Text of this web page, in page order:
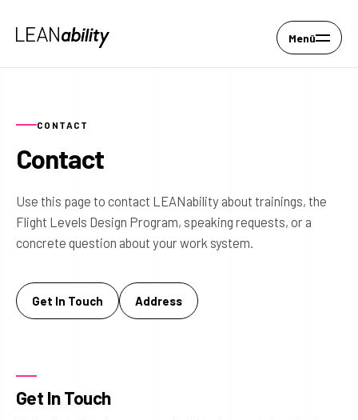
Menü
CONTACT
Contact
Use this page to contact LEANability about trainings, the
Flight Levels Design Program, speaking requests, or a
concrete question about your work system.
Get In Touch Address
Get In Touch